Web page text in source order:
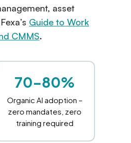
asset
Guide to Work
CMMS.
70-80%
Organic AI adoption –
zero mandates, zero
training required